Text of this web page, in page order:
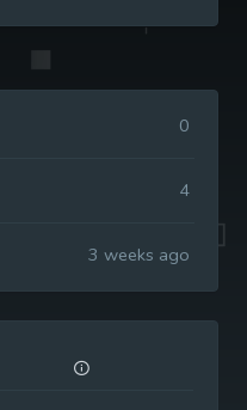
0
4
3 weeks ago